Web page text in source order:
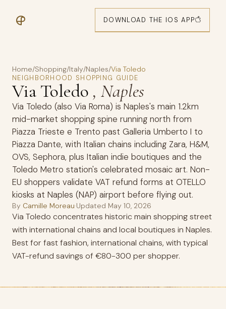
DOWNLOAD THE IOS APP
Home/Shopping/Italy/Naples/Via Toledo
NEIGHBORHOOD SHOPPING GUIDE
Via Toledo , Naples
Via Toledo (also Via Roma) is Naples's main 1.2km
mid-market shopping spine running north from
Piazza Trieste e Trento past Galleria Umberto I to
Piazza Dante, with Italian chains including Zara, H&M,
OVS, Sephora, plus Italian indie boutiques and the
Toledo Metro station's celebrated mosaic art. Non-
EU shoppers validate VAT refund forms at OTELLO
kiosks at Naples (NAP) airport before flying out.
By Camille Moreau·Updated May 10, 2026
Via Toledo concentrates historic main shopping street
with international chains and local boutiques in Naples.
Best for fast fashion, international chains, with typical
VAT-refund savings of €80-300 per shopper.